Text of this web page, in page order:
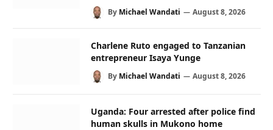
By Michael Wandati August 8, 2026
Charlene Ruto engaged to Tanzanian
entrepreneur Isaya Yunge
By Michael Wandati August 8, 2026
Uganda: Four arrested after police find
human skulls in Mukono home